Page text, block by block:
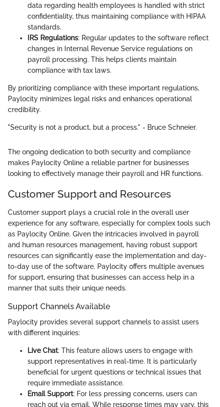
data regarding health employees is handled with strict
confidentiality, thus maintaining compliance with HIPAA
standards.
IRS Regulations: Regular updates to the software reflect
changes in Internal Revenue Service regulations on
payroll processing. This helps clients maintain
compliance with tax laws.
By prioritizing compliance with these important regulations,
Paylocity minimizes legal risks and enhances operational
credibility.
"Security is not a product, but a process." - Bruce Schneier.
The ongoing dedication to both security and compliance
makes Paylocity Online a reliable partner for businesses
looking to effectively manage their payroll and HR functions.
Customer Support and Resources
Customer support plays a crucial role in the overall user
experience for any software, especially for complex tools such
as Paylocity Online. Given the intricacies involved in payroll
and human resources management, having robust support
resources can significantly ease the implementation and day-
to-day use of the software. Paylocity offers multiple avenues
for support, ensuring that businesses can access help in a
manner that suits their unique needs.
Support Channels Available
Paylocity provides several support channels to assist users
with different inquiries:
Live Chat: This feature allows users to engage with
support representatives in real-time. It is particularly
beneficial for urgent questions or technical issues that
require immediate assistance.
Email Support: For less pressing concerns, users can
reach out via email. While response times may vary, this